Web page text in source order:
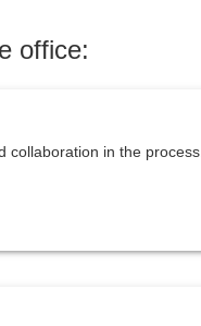
office:
collaboration in the process.